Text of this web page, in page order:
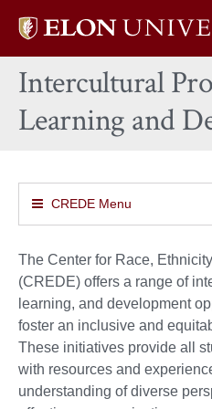
Elon
home
Intercultural
Learning and
CREDE Menu
The Center for Race,
(CREDE) offers a range of
learning, and development
foster an inclusive and
These initiatives provide all
with resources and
understanding of diverse